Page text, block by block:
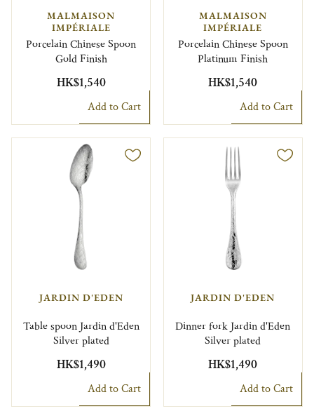
MALMAISON
IMPÉRIALE
Porcelain Chinese Spoon
Gold Finish
HK$1,540
Add to Cart
MALMAISON
IMPÉRIALE
Porcelain Chinese Spoon
Platinum Finish
HK$1,540
Add to Cart
JARDIN D'EDEN
Table spoon Jardin d'Eden
Silver plated
HK$1,490
Add to Cart
JARDIN D'EDEN
Dinner fork Jardin d'Eden
Silver plated
HK$1,490
Add to Cart